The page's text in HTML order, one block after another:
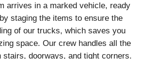
arrives in a marked vehicle, ready
staging the items to ensure the
of our trucks, which saves you
space. Our crew handles all the
stairs, doorways, and tight corners.